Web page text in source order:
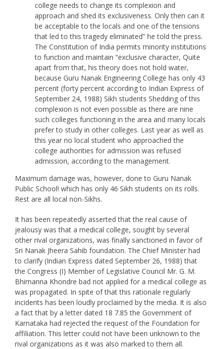
college needs to change its complexion and
approach and shed its exclusiveness. Only then can it
be acceptable to the locals and one of the tensions
that led to this tragedy eliminated” he told the press.
The Constitution of India permits minority institutions
to function and maintain “exclusive character, Quite
apart from that, his theory does not hold water,
because Guru Nanak Engineering College has only 43
percent (forty percent according to Indian Express of
September 24, 1988) Sikh students Shedding of this
complexion is not even possible as there are nine
such colleges functioning in the area and many locals
prefer to study in other colleges. Last year as well as
this year no local student who approached the
college authorities for admission was refused
admission, according to the management.
Maximum damage was, however, done to Guru Nanak
Public School! which has only 46 Sikh students on its rolls.
Rest are all local non-Sikhs.
It has been repeatedly asserted that the real cause of
jealousy was that a medical college, sought by several
other rival organizations, was finally sanctioned in favor of
Sri Nanak Jheera Sahib foundation. The Chief Minister had
to clarify (Indian Express dated September 26, 1988) that
the Congress (I) Member of Legislative Council Mr. G. M.
Bhimanna Khondre bad not applied for a medical college as
was propagated. In spite of that this rationale regularly
incidents has been loudly proclaimed by the media. It is also
a fact that by a letter dated 18 7.85 the Government of
Karnataka had rejected the request of the Foundation for
affiliation. This letter could not have been unknown to the
rival organizations as it was also marked to them all.